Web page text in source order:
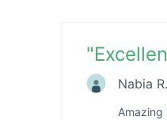
"
Nabia R.